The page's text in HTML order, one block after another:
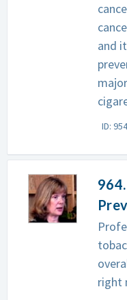
and
ID: 954
right